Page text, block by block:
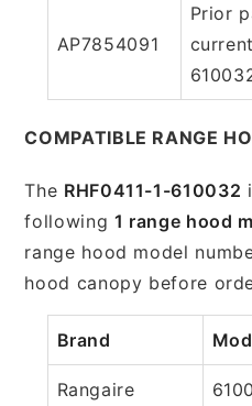
AP7854091
Prior
COMPATIBLE RANGE
The RHF0411-1-610032
following 1 range hood
range hood model
hood canopy before
Brand
Rangaire